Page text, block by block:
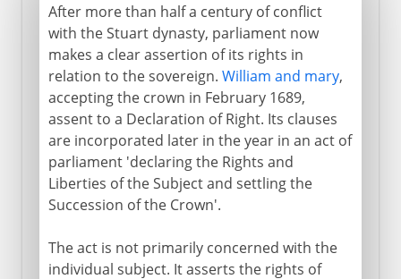
After more than half a century of conflict
with the Stuart dynasty, parliament now
makes a clear assertion of its rights in
relation to the sovereign. William and mary,
accepting the crown in February 1689,
assent to a Declaration of Right. Its clauses
are incorporated later in the year in an act of
parliament 'declaring the Rights and
Liberties of the Subject and settling the
Succession of the Crown'.
The act is not primarily concerned with the
individual subject. It asserts the rights of